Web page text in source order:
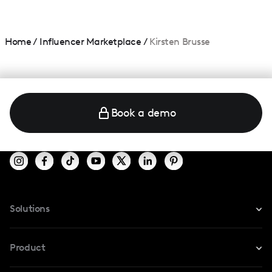
Home/ Influencer Marketplace / Kirsten Brusse
Book a demo
Solutions
For TikTok
Product